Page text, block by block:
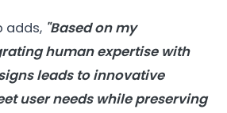
adds, "Based on my
human expertise with
leads to innovative
user needs while preserving